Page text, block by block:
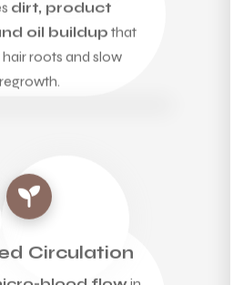
oil buildup
that
roots and slow
regrowth.
Circulation
blood flow
in